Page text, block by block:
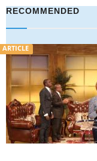
RECOMMENDED
ARTICLE